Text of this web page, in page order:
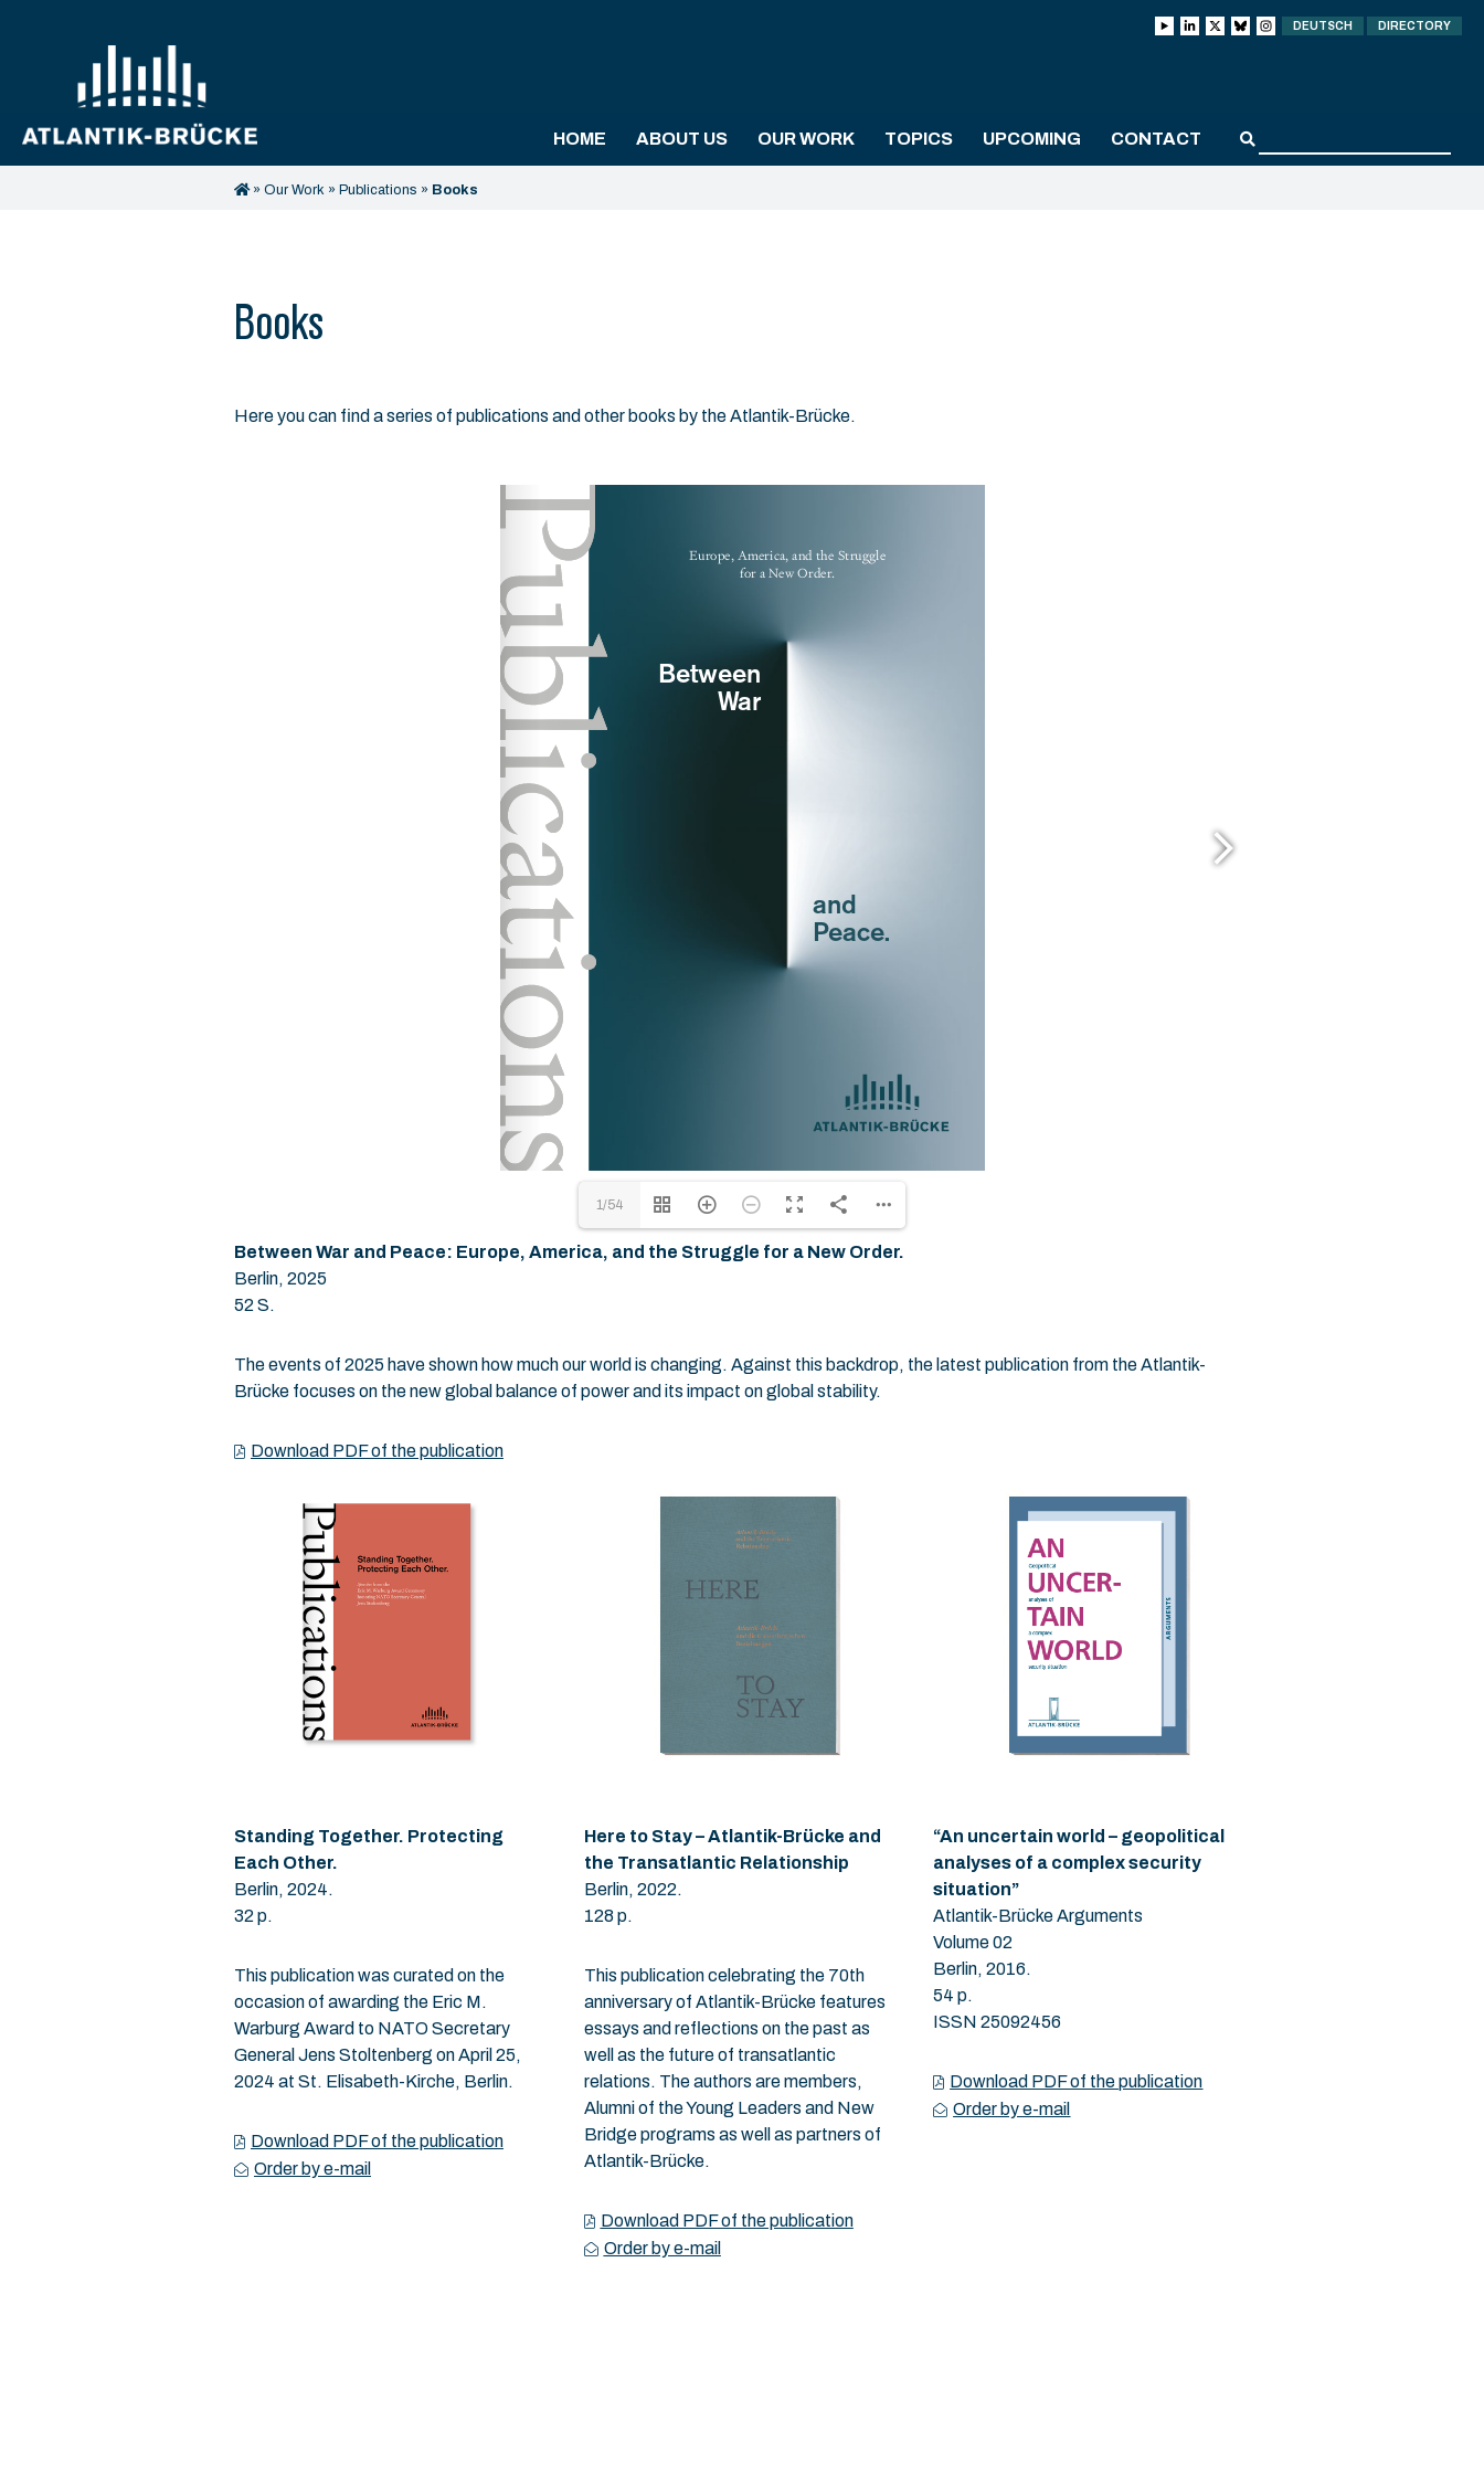
DEUTSCH DIRECTORY
HOME ABOUT US OUR WORK TOPICS UPCOMING CONTACT
» Our Work » Publications » Books
Books
Here you can find a series of publications and other books by the Atlantik-Brücke.
1/54
Between War and Peace: Europe, America, and the Struggle for a New Order.
Berlin, 2025
52 S.
The events of 2025 have shown how much our world is changing. Against this backdrop, the latest publication from the Atlantik-
Brücke focuses on the new global balance of power and its impact on global stability.
Download PDF of the publication
Standing Together. Protecting
Each Other.
Berlin, 2024.
32 p.
This publication was curated on the
occasion of awarding the Eric M.
Warburg Award to NATO Secretary
General Jens Stoltenberg on April 25,
2024 at St. Elisabeth-Kirche, Berlin.
Download PDF of the publication
Order by e-mail
Here to Stay – Atlantik-Brücke and
the Transatlantic Relationship
Berlin, 2022.
128 p.
This publication celebrating the 70th
anniversary of Atlantik-Brücke features
essays and reflections on the past as
well as the future of transatlantic
relations. The authors are members,
Alumni of the Young Leaders and New
Bridge programs as well as partners of
Atlantik-Brücke.
Download PDF of the publication
Order by e-mail
“An uncertain world – geopolitical
analyses of a complex security
situation”
Atlantik-Brücke Arguments
Volume 02
Berlin, 2016.
54 p.
ISSN 25092456
Download PDF of the publication
Order by e-mail